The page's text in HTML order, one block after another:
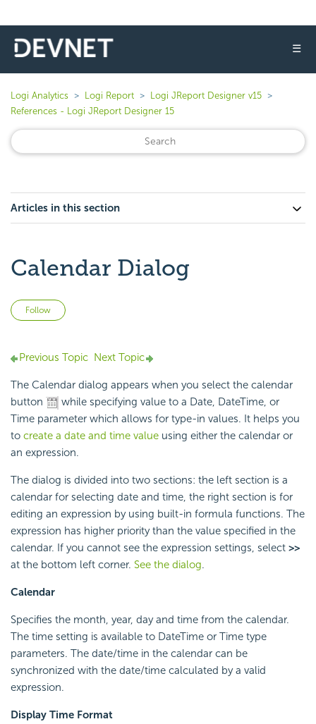
☰
Logi Analytics Logi Report
Logi JReport Designer v15
References - Logi JReport Designer 15
Articles in this section
Calendar Dialog
Follow
Previous Topic Next Topic
The Calendar dialog appears when you select the calendar
button
while specifying value to a Date, DateTime, or
Time parameter which allows for type-in values. It helps you
to create a date and time value using either the calendar or
an expression.
The dialog is divided into two sections: the left section is a
calendar for selecting date and time, the right section is for
editing an expression by using built-in formula functions. The
expression has higher priority than the value specified in the
calendar. If you cannot see the expression settings, select >>
at the bottom left corner. See the dialog.
Calendar
Specifies the month, year, day and time from the calendar.
The time setting is available to DateTime or Time type
parameters. The date/time in the calendar can be
synchronized with the date/time calculated by a valid
expression.
Display Time Format